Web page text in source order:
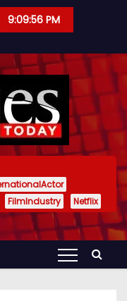
9:09:57 PM
FilmIndustry Netflix